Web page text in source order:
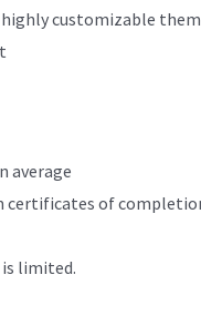
customizable
average
certificates of
limited.